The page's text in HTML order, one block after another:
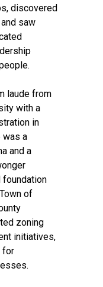
discovered
saw
laude from
with a
in
was a
and a
of
zoning
initiatives,
for